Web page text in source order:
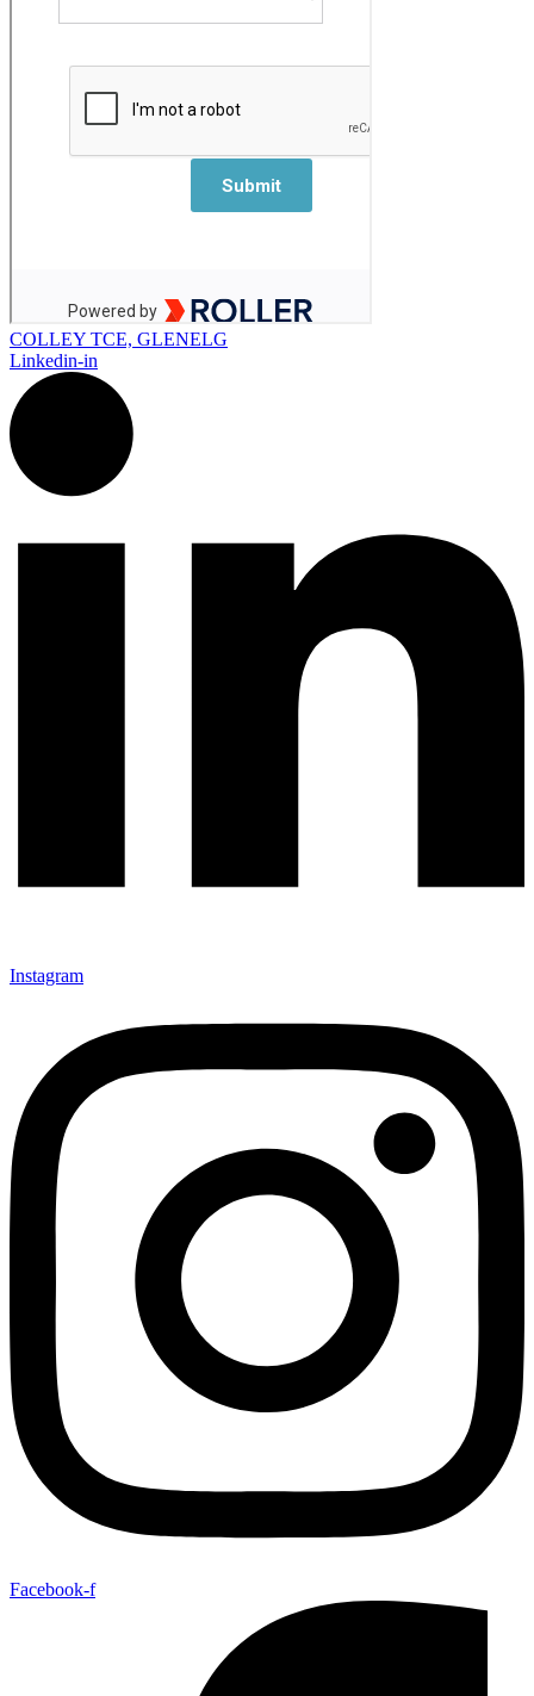
COLLEY TCE, GLENELG
Linkedin-in
Instagram
Facebook-f